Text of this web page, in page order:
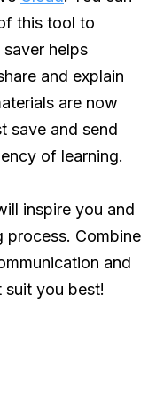
this tool to
helps
and explain
are now
save and send
of learning.
inspire you and
process. Combine
and
suit you best!